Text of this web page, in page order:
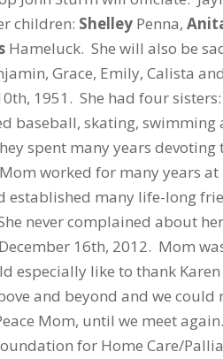
children: Shelley Penna,
Hameluck. She will also be
Grace, Emily, Calista
1951. She had four
baseball, skating, swimming
spent many years
worked for many years
established many life-long
never complained about
16th, 2012. Mom
especially like to thank Karen
and beyond and we could
Mom, until we meet
for Home Care/